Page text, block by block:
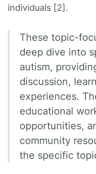
individuals [2].
These topic-
deep dive into
autism,
discussion,
experiences.
educational
opportunities,
community
the specific